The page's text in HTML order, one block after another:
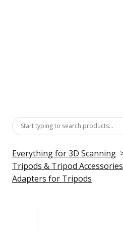
Everything for 3D Scanning
Tripods & Tripod Accessories
Adapters for Tripods